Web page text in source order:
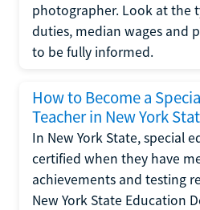
photographer. Look at the
duties, median wages and
to be fully informed.
How to Become a
Teacher in New York
In New York State, special
certified when they have
achievements and testing
New York State Education